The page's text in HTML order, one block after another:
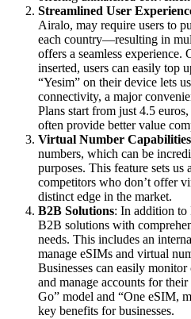
Streamlined User
Airalo, may require users to
each country—resulting in
offers a seamless experience.
inserted, users can easily top
“Yesim” on their device lets
connectivity, a major
Plans start from just 4.5
often provide better value
Virtual Number Capabilities
numbers, which can be
purposes. This feature sets
competitors who don’t offer
distinct edge in the market.
B2B Solutions: In addition to
B2B solutions with
needs. This includes an
manage eSIMs and virtual
Businesses can easily monitor
and manage accounts for
Go” model and “One eSIM,
key benefits for businesses.